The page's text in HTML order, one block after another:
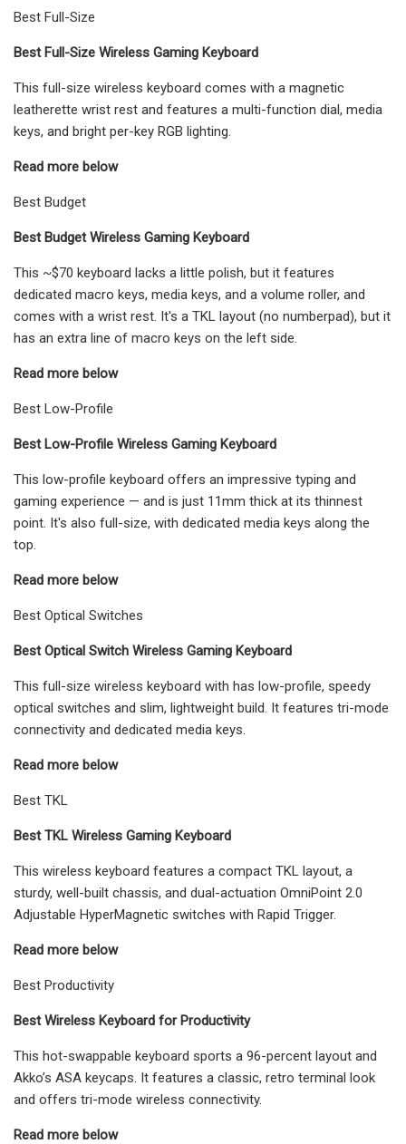
Best Full-Size
Best Full-Size Wireless Gaming Keyboard
This full-size wireless keyboard comes with a magnetic
leatherette wrist rest and features a multi-function dial, media
keys, and bright per-key RGB lighting.
Read more below
Best Budget
Best Budget Wireless Gaming Keyboard
This ~$70 keyboard lacks a little polish, but it features
dedicated macro keys, media keys, and a volume roller, and
comes with a wrist rest. It's a TKL layout (no numberpad), but it
has an extra line of macro keys on the left side.
Read more below
Best Low-Profile
Best Low-Profile Wireless Gaming Keyboard
This low-profile keyboard offers an impressive typing and
gaming experience — and is just 11mm thick at its thinnest
point. It's also full-size, with dedicated media keys along the
top.
Read more below
Best Optical Switches
Best Optical Switch Wireless Gaming Keyboard
This full-size wireless keyboard with has low-profile, speedy
optical switches and slim, lightweight build. It features tri-mode
connectivity and dedicated media keys.
Read more below
Best TKL
Best TKL Wireless Gaming Keyboard
This wireless keyboard features a compact TKL layout, a
sturdy, well-built chassis, and dual-actuation OmniPoint 2.0
Adjustable HyperMagnetic switches with Rapid Trigger.
Read more below
Best Productivity
Best Wireless Keyboard for Productivity
This hot-swappable keyboard sports a 96-percent layout and
Akko’s ASA keycaps. It features a classic, retro terminal look
and offers tri-mode wireless connectivity.
Read more below